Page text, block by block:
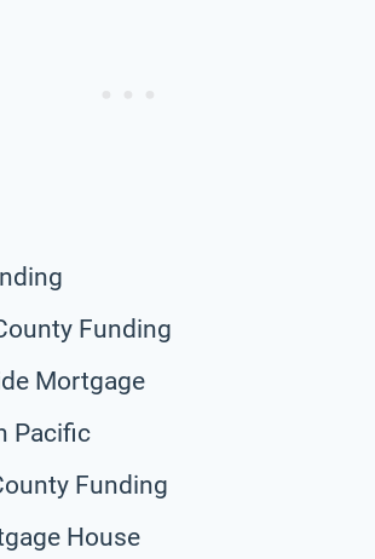
Funding
Mortgage
Pacific
Funding
House